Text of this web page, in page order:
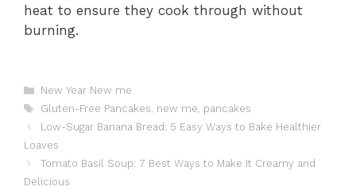
heat to ensure they cook through without
burning.
Catégories
New Year New me
Étiquettes
Gluten-Free Pancakes, new me, pancakes
Low-Sugar Banana Bread: 5 Easy Ways to Bake Healthier
Loaves
Tomato Basil Soup: 7 Best Ways to Make It Creamy and
Delicious